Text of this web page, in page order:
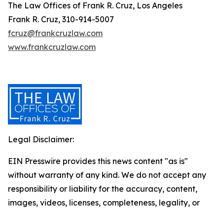
The Law Offices of Frank R. Cruz, Los Angeles
Frank R. Cruz, 310-914-5007
fcruz@frankcruzlaw.com
www.frankcruzlaw.com
Legal Disclaimer:
EIN Presswire provides this news content "as is"
without warranty of any kind. We do not accept any
responsibility or liability for the accuracy, content,
images, videos, licenses, completeness, legality, or